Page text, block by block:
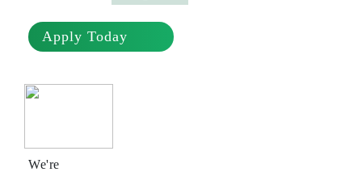
Apply Today
We're